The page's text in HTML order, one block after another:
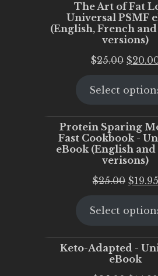
The Art of Fat
Universal PSMF
(English, French
versions)
$25.00
was:
$
Select
Protein Sparing
Fast Cookbook -
eBook (English
verisons)
$25.00
was:
$19.95
Select
Keto-Adapted -
eBook